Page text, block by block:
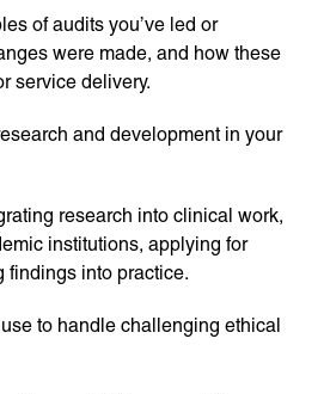
of audits you’ve led or
were made, and how these
service delivery.
and development in your
research into clinical work,
institutions, applying for
findings into practice.
to handle challenging ethical